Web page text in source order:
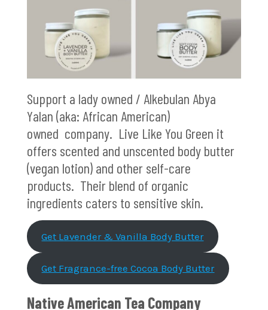
Support a lady owned / Alkebulan Abya
Yalan (aka: African American)
owned company. Live Like You Green it
offers scented and unscented body butter
(vegan lotion) and other self-care
products. Their blend of organic
ingredients caters to sensitive skin.
Get Lavender & Vanilla Body Butter
Get Fragrance-free Cocoa Body Butter
Native American Tea Company